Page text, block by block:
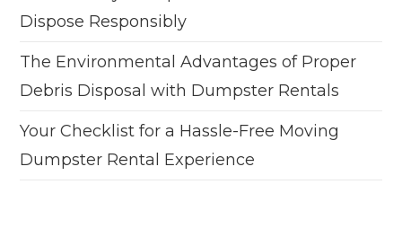
Dispose Responsibly
The Environmental Advantages of Proper
Debris Disposal with Dumpster Rentals
Your Checklist for a Hassle-Free Moving
Dumpster Rental Experience